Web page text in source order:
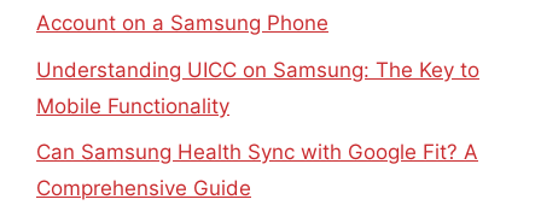
Account on a Samsung Phone
Understanding UICC on Samsung: The Key to
Mobile Functionality
Can Samsung Health Sync with Google Fit? A
Comprehensive Guide